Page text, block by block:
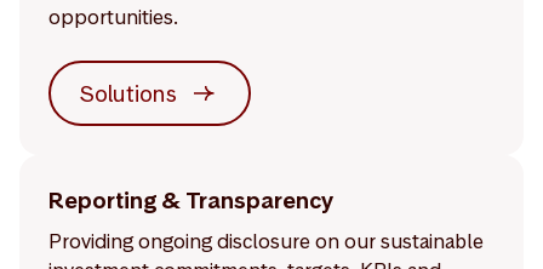
opportunities.
Solutions
Reporting & Transparency
Providing ongoing disclosure on our sustainable